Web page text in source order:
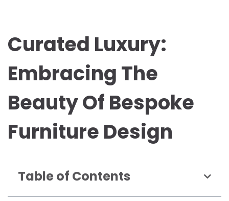
Curated Luxury:
Embracing The
Beauty Of Bespoke
Furniture Design
Table of Contents